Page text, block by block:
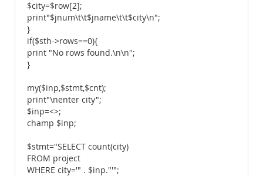
$city=$row[2];
print"$jnum\t\t$jname\t\t$city\n";
}
if($sth->rows==0){
print "No rows found.\n\n";
}
my($inp,$stmt,$cnt);
print"\nenter city";
$inp=<>;
champ $inp;
$stmt="SELECT count(city)
FROM project
WHERE city='" . $inp."'";